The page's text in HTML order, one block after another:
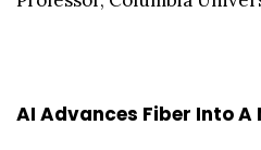
AI Advances Fiber Into A